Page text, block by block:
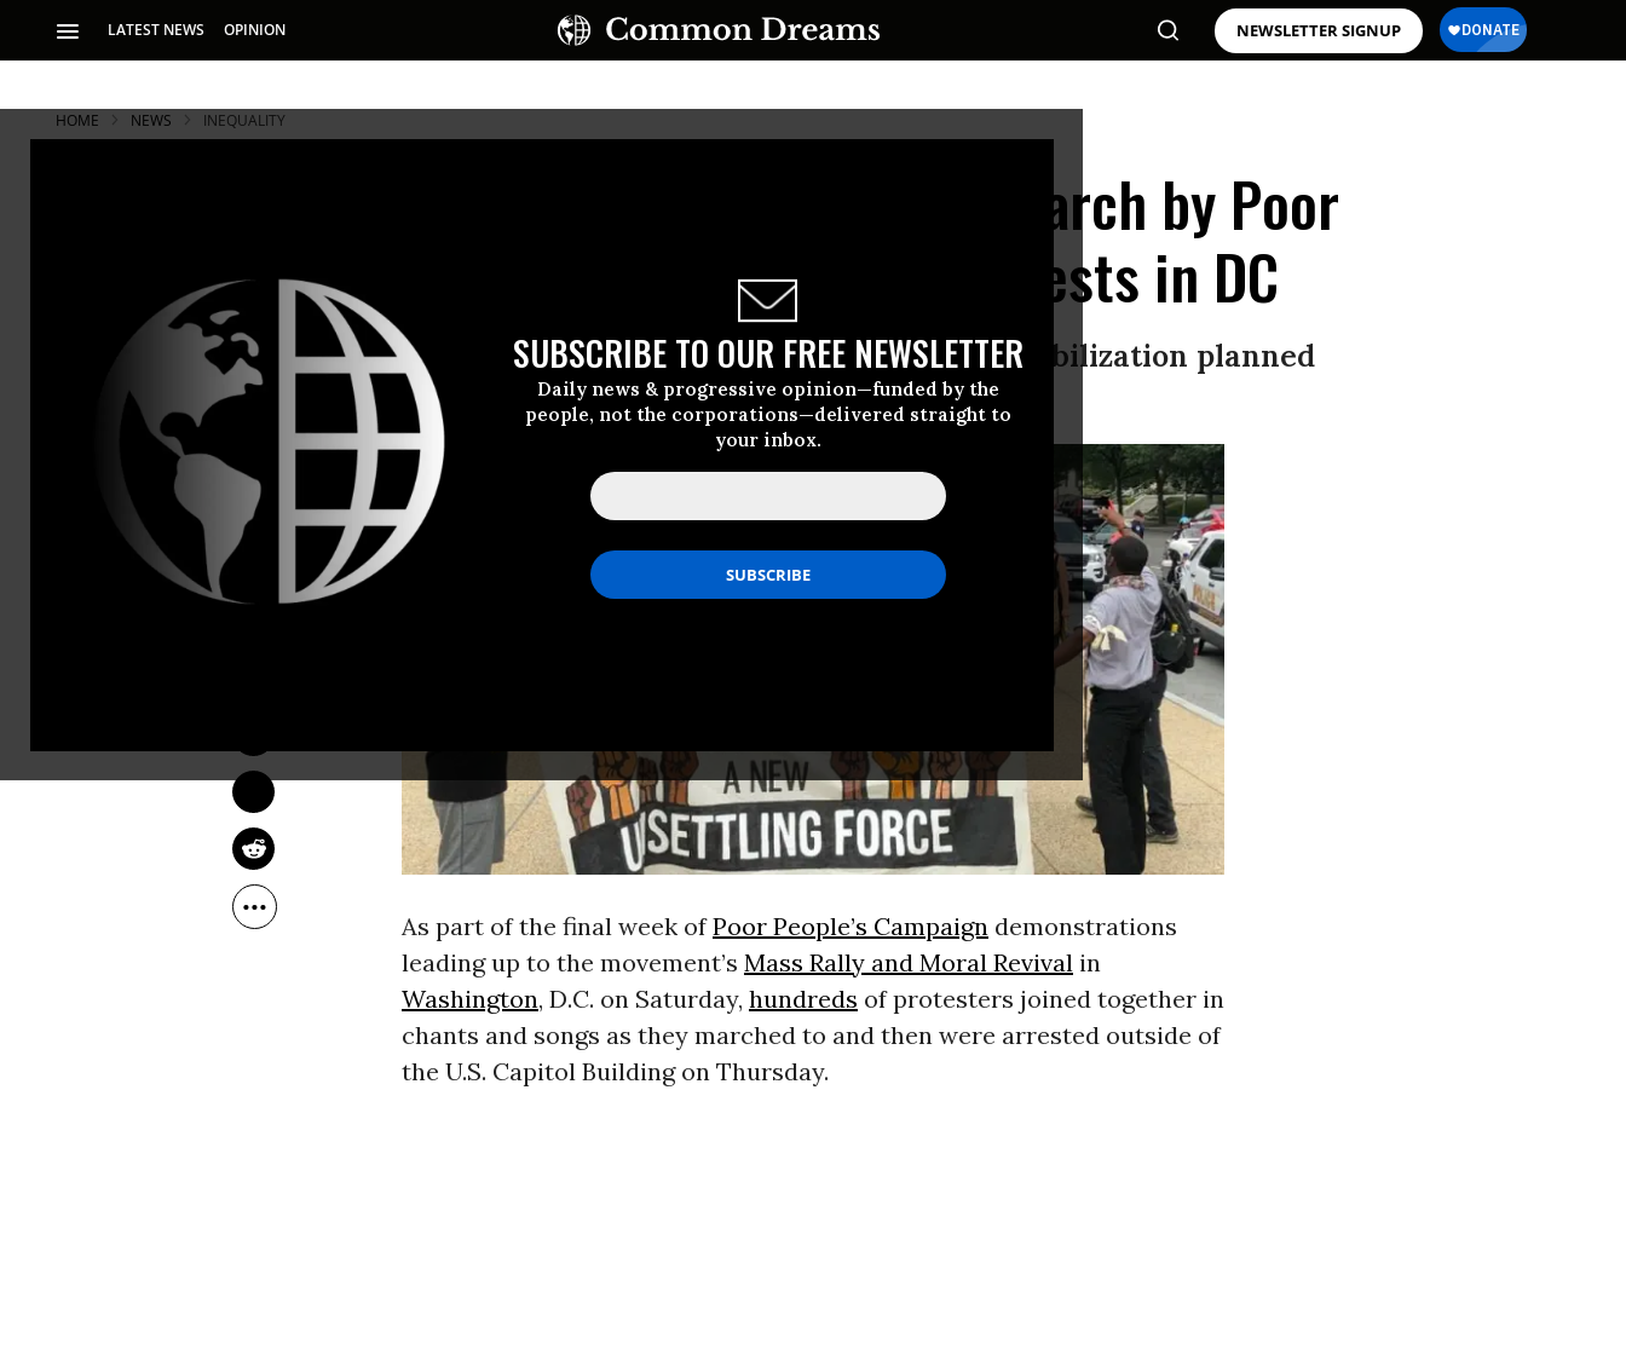
LATEST NEWS OPINION NEWSLETTER SIGNUP
SUBSCRIBE TO OUR FREE NEWSLETTER
Daily news & progressive opinion—funded by the
people, not the corporations—delivered straight to
your inbox.
HOME NEWS INEQUALITY
"Stop the War! Feed the Poor!": March by Poor
People's Campaign Ends With Arrests in DC
The protest on Capitol Hill comes ahead of a mass mobilization planned
for Saturday
As part of the final week ofPoor People’s Campaign demonstrations
leading up to the movement’s Mass Rally and Moral Revival in
Washington, D.C. on Saturday, hundreds of protesters joined together in
chants and songs as they marched to and then were arrested outside of
the U.S. Capitol Building on Thursday.